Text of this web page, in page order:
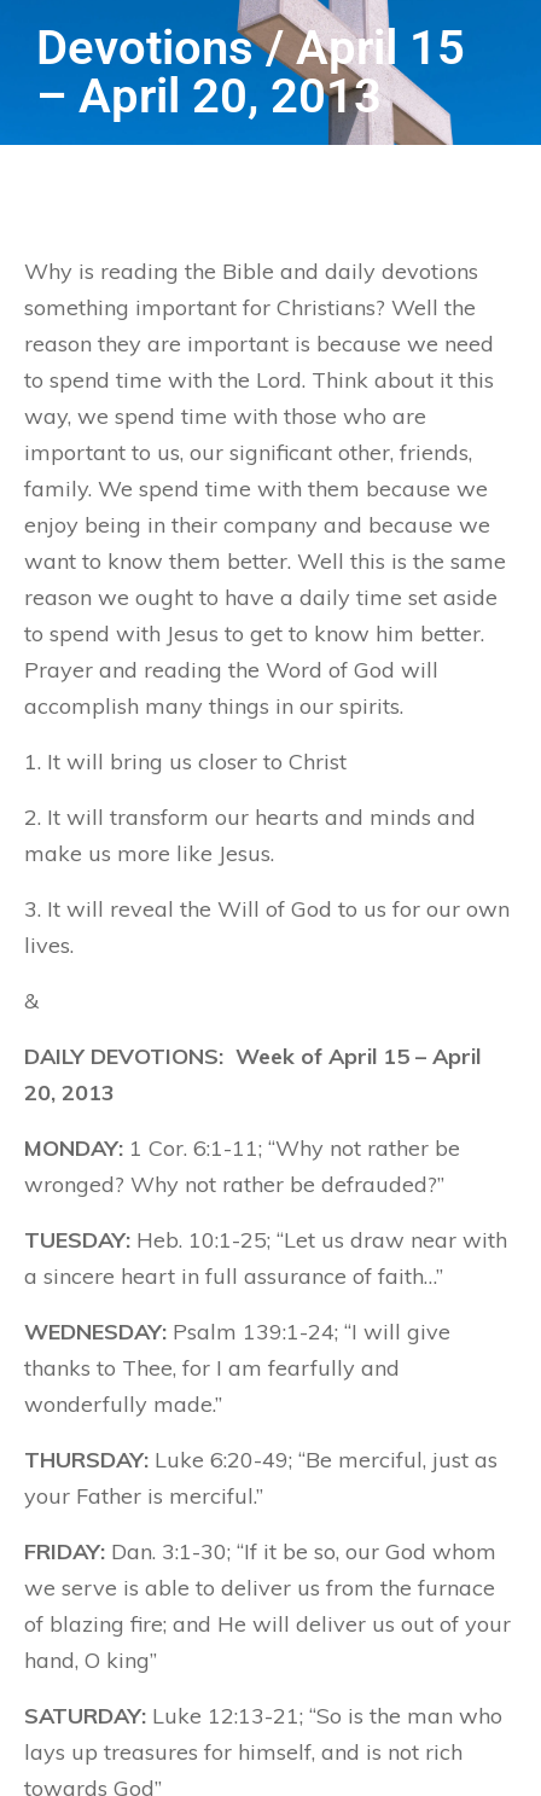
Devotions / April 15
– April 20, 2013
Why is reading the Bible and daily devotions
something important for Christians? Well the
reason they are important is because we need
to spend time with the Lord. Think about it this
way, we spend time with those who are
important to us, our significant other, friends,
family. We spend time with them because we
enjoy being in their company and because we
want to know them better. Well this is the same
reason we ought to have a daily time set aside
to spend with Jesus to get to know him better.
Prayer and reading the Word of God will
accomplish many things in our spirits.
1. It will bring us closer to Christ
2. It will transform our hearts and minds and
make us more like Jesus.
3. It will reveal the Will of God to us for our own
lives.
&
DAILY DEVOTIONS: Week of April 15 – April
20, 2013
MONDAY: 1 Cor. 6:1-11; “Why not rather be
wronged? Why not rather be defrauded?”
TUESDAY: Heb. 10:1-25; “Let us draw near with
a sincere heart in full assurance of faith…”
WEDNESDAY: Psalm 139:1-24; “I will give
thanks to Thee, for I am fearfully and
wonderfully made.”
THURSDAY: Luke 6:20-49; “Be merciful, just as
your Father is merciful.”
FRIDAY: Dan. 3:1-30; “If it be so, our God whom
we serve is able to deliver us from the furnace
of blazing fire; and He will deliver us out of your
hand, O king”
SATURDAY: Luke 12:13-21; “So is the man who
lays up treasures for himself, and is not rich
towards God”